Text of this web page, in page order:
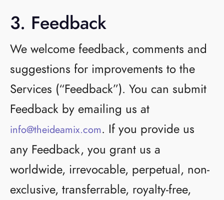
3. Feedback
We welcome feedback, comments and
suggestions for improvements to the
Services (“Feedback”). You can submit
Feedback by emailing us at
info@theideamix.com. If you provide us
any Feedback, you grant us a
worldwide, irrevocable, perpetual, non-
exclusive, transferrable, royalty-free,